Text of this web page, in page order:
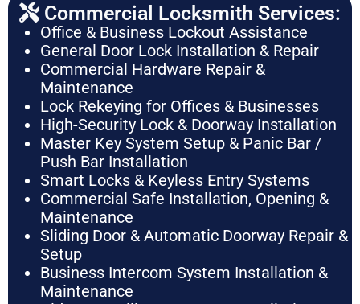
Commercial Locksmith Services:
Office & Business Lockout Assistance
General Door Lock Installation & Repair
Commercial Hardware Repair &
Maintenance
Lock Rekeying for Offices & Businesses
High-Security Lock & Doorway Installation
Master Key System Setup & Panic Bar /
Push Bar Installation
Smart Locks & Keyless Entry Systems
Commercial Safe Installation, Opening &
Maintenance
Sliding Door & Automatic Doorway Repair &
Setup
Business Intercom System Installation &
Maintenance